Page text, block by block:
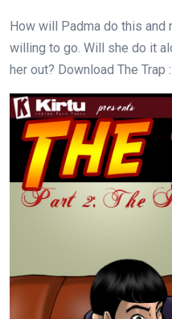
How will Padma do this and
willing to go. Will she do it
her out? Download The Trap